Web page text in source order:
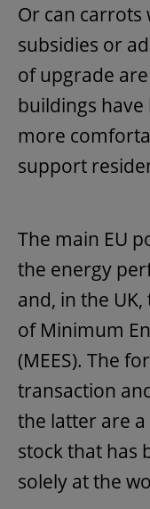
Or can
subsidies or
of upgrade
buildings
more
support
The main EU
the energy
and, in the
of Minimum
(MEES). The
transaction
the latter are
stock that has
solely at the